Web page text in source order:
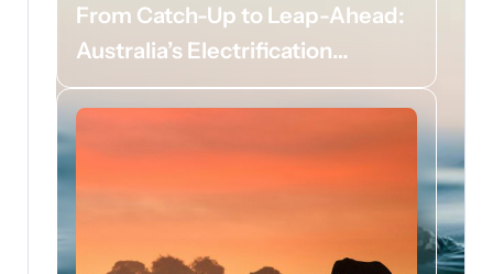
From Catch-Up to Leap-Ahead:
Australia’s Electrification
Opportunity